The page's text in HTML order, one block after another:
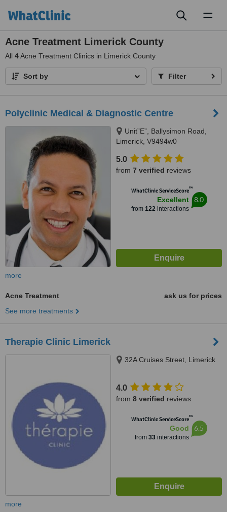
Acne Treatment Limerick County
All 4Acne Treatment Clinics in Limerick County
Sort by Filter
Polyclinic Medical & Diagnostic Centre
Unit”E”, Ballysimon Road,
Limerick, V9494w0
5.0
from 7 verified reviews
WhatClinic ServiceScore™
Excellent
from 122interactions
8.0
more
Acne Treatment
ask us for prices
See more treatments
Therapie Clinic Limerick
32A Cruises Street, Limerick
4.0
from 8 verified reviews
WhatClinic ServiceScore™
Good
from 33interactions
6.5
more